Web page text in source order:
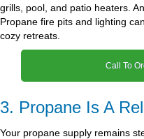
grills, pool, and patio heaters.
Propane fire pits and lighting
cozy retreats.
Call To
3. Propane Is A
Your propane supply remains